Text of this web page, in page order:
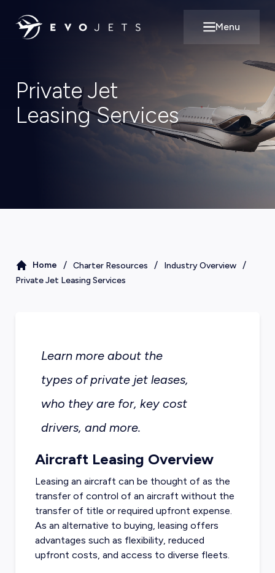
Open main
Menu
Private Jet
Leasing Services
Home / Charter Resources / Industry Overview /
Private Jet Leasing Services
Learn more about the
types of private jet leases,
who they are for, key cost
drivers, and more.
Aircraft Leasing Overview
Leasing an aircraft can be thought of as the
transfer of control of an aircraft without the
transfer of title or required upfront expense.
As an alternative to buying, leasing offers
advantages such as flexibility, reduced
upfront costs, and access to diverse fleets.